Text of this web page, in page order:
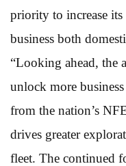
priority to increase its
business both
“Looking ahead, the
unlock more
from the nation’s
drives greater
fleet. The continued